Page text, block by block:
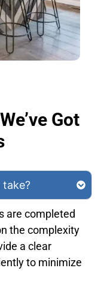
Got
are completed
the complexity
a clear
to minimize